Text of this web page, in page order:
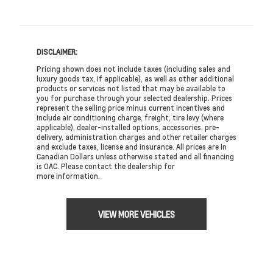
DISCLAIMER:
Pricing shown does not include taxes (including sales and
luxury goods tax, if applicable), as well as other additional
products or services not listed that may be available to
you for purchase through your selected dealership. Prices
represent the selling price minus current incentives and
include air conditioning charge, freight, tire levy (where
applicable), dealer-installed options, accessories, pre-
delivery, administration charges and other retailer charges
and exclude taxes, license and insurance. All prices are in
Canadian Dollars unless otherwise stated and all financing
is OAC. Please contact the dealership for
more information.
VIEW MORE VEHICLES